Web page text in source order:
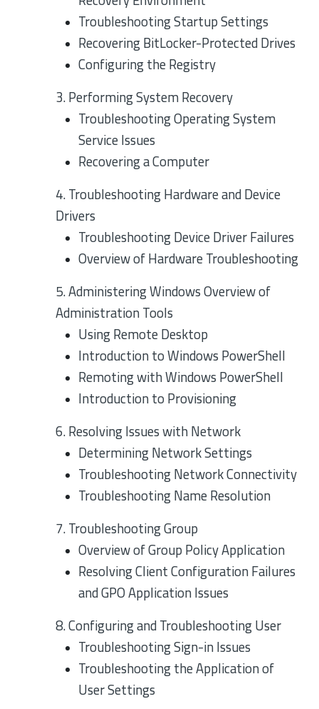
Troubleshooting Startup Settings
Recovering BitLocker-Protected Drives
Configuring the Registry
3. Performing System Recovery
Troubleshooting Operating System
Service Issues
Recovering a Computer
4. Troubleshooting Hardware and Device
Drivers
Troubleshooting Device Driver Failures
Overview of Hardware Troubleshooting
5. Administering Windows Overview of
Administration Tools
Using Remote Desktop
Introduction to Windows PowerShell
Remoting with Windows PowerShell
Introduction to Provisioning
6. Resolving Issues with Network
Determining Network Settings
Troubleshooting Network Connectivity
Troubleshooting Name Resolution
7. Troubleshooting Group
Overview of Group Policy Application
Resolving Client Configuration Failures
and GPO Application Issues
8. Configuring and Troubleshooting User
Troubleshooting Sign-in Issues
Troubleshooting the Application of
User Settings